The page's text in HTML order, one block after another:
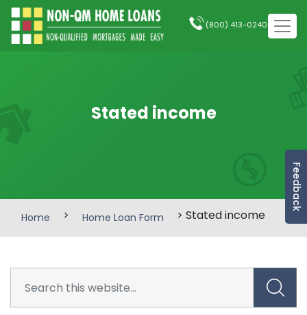
Feedback
(800) 413-0240
Stated income
Home > Home Loan Form > Stated income